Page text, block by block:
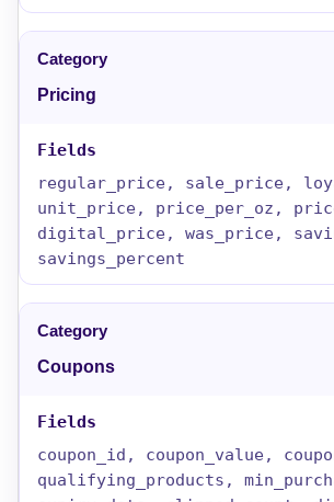
Pricing
regular_price, sale_price,
unit_price, price_per_oz,
digital_price, was_price,
savings_percent
Coupons
coupon_id, coupon_value,
qualifying_products,